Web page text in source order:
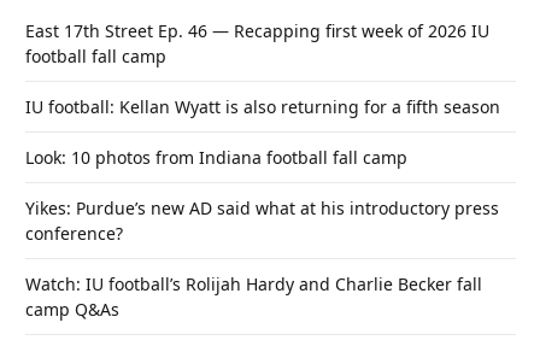
East 17th Street Ep. 46 — Recapping first week of 2026 IU
football fall camp
IU football: Kellan Wyatt is also returning for a fifth season
Look: 10 photos from Indiana football fall camp
Yikes: Purdue’s new AD said what at his introductory press
conference?
Watch: IU football’s Rolijah Hardy and Charlie Becker fall
camp Q&As